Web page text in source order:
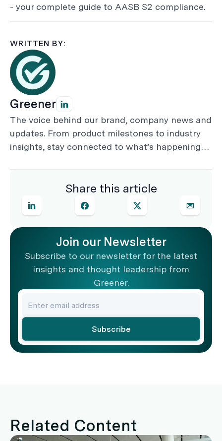
- your complete guide to AASB S2 compliance.
WRITTEN BY:
Greener
The voice behind our brand, company news and
updates. From product milestones to industry
insights, stay connected to what’s happening
Share this article
Join our Newsletter
Subscribe to our newsletter for the latest
insights and thought leadership from
Greener.
Related Content